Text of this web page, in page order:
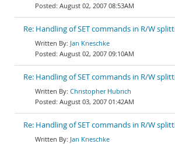
August 02, 2007 08:53AM
Re: Handling of SET commands in R/W
Jan Kneschke
August 02, 2007 09:10AM
Re: Handling of SET commands in R/W
Christopher Hubrich
August 03, 2007 01:42AM
Re: Handling of SET commands in R/W
Jan Kneschke